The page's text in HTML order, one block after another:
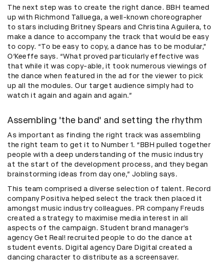
The next step was to create the right dance. BBH teamed
up with Richmond Talluega, a well-known choreographer
to stars including Britney Spears and Christina Aguilera, to
make a dance to accompany the track that would be easy
to copy. “To be easy to copy, a dance has to be modular,”
O’Keeffe says. “What proved particularly effective was
that while it was copy-able, it took numerous viewings of
the dance when featured in the ad for the viewer to pick
up all the modules. Our target audience simply had to
watch it again and again and again.”
Assembling 'the band' and setting the rhythm
As important as finding the right track was assembling
the right team to get it to Number 1. “BBH pulled together
people with a deep understanding of the music industry
at the start of the development process, and they began
brainstorming ideas from day one,” Jobling says.
This team comprised a diverse selection of talent. Record
company Positiva helped select the track then placed it
amongst music industry colleagues. PR company Freuds
created a strategy to maximise media interest in all
aspects of the campaign. Student brand manager’s
agency Get Real! recruited people to do the dance at
student events. Digital agency Dare Digital created a
dancing character to distribute as a screensaver.